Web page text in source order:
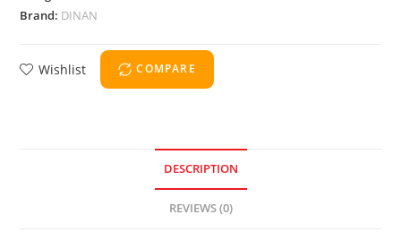
Brand: DINAN
Wishlist COMPARE
DESCRIPTION
REVIEWS (0)